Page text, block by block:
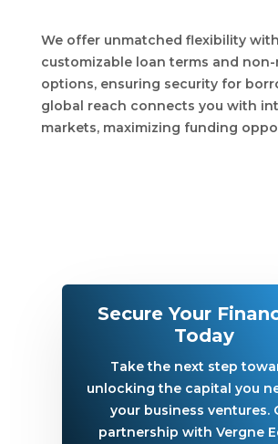
We offer unmatched flexibility with
customizable loan terms and
options, ensuring security for
global reach connects you with
markets, maximizing funding
Secure Your
Today
Take the next step
unlocking the capital you
your business ventures.
partnership with Vergne